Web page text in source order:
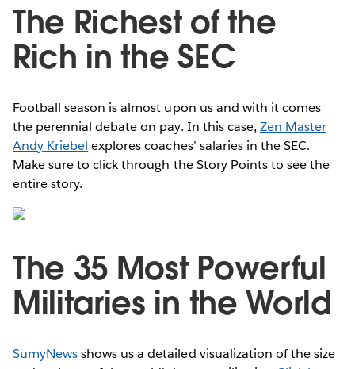
The Richest of the
Rich in the SEC
Football season is almost upon us and with it comes
the perennial debate on pay. In this case, Zen Master
Andy Kriebel explores coaches’ salaries in the SEC.
Make sure to click through the Story Points to see the
entire story.
The 35 Most Powerful
Militaries in the World
SumyNewsshows us a detailed visualization of the size